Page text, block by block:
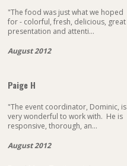
"The food was just what we hoped
for - colorful, fresh, delicious, great
presentation and attenti...
August 2012
Paige H
"The event coordinator, Dominic, is
very wonderful to work with. He is
responsive, thorough, an...
August 2012